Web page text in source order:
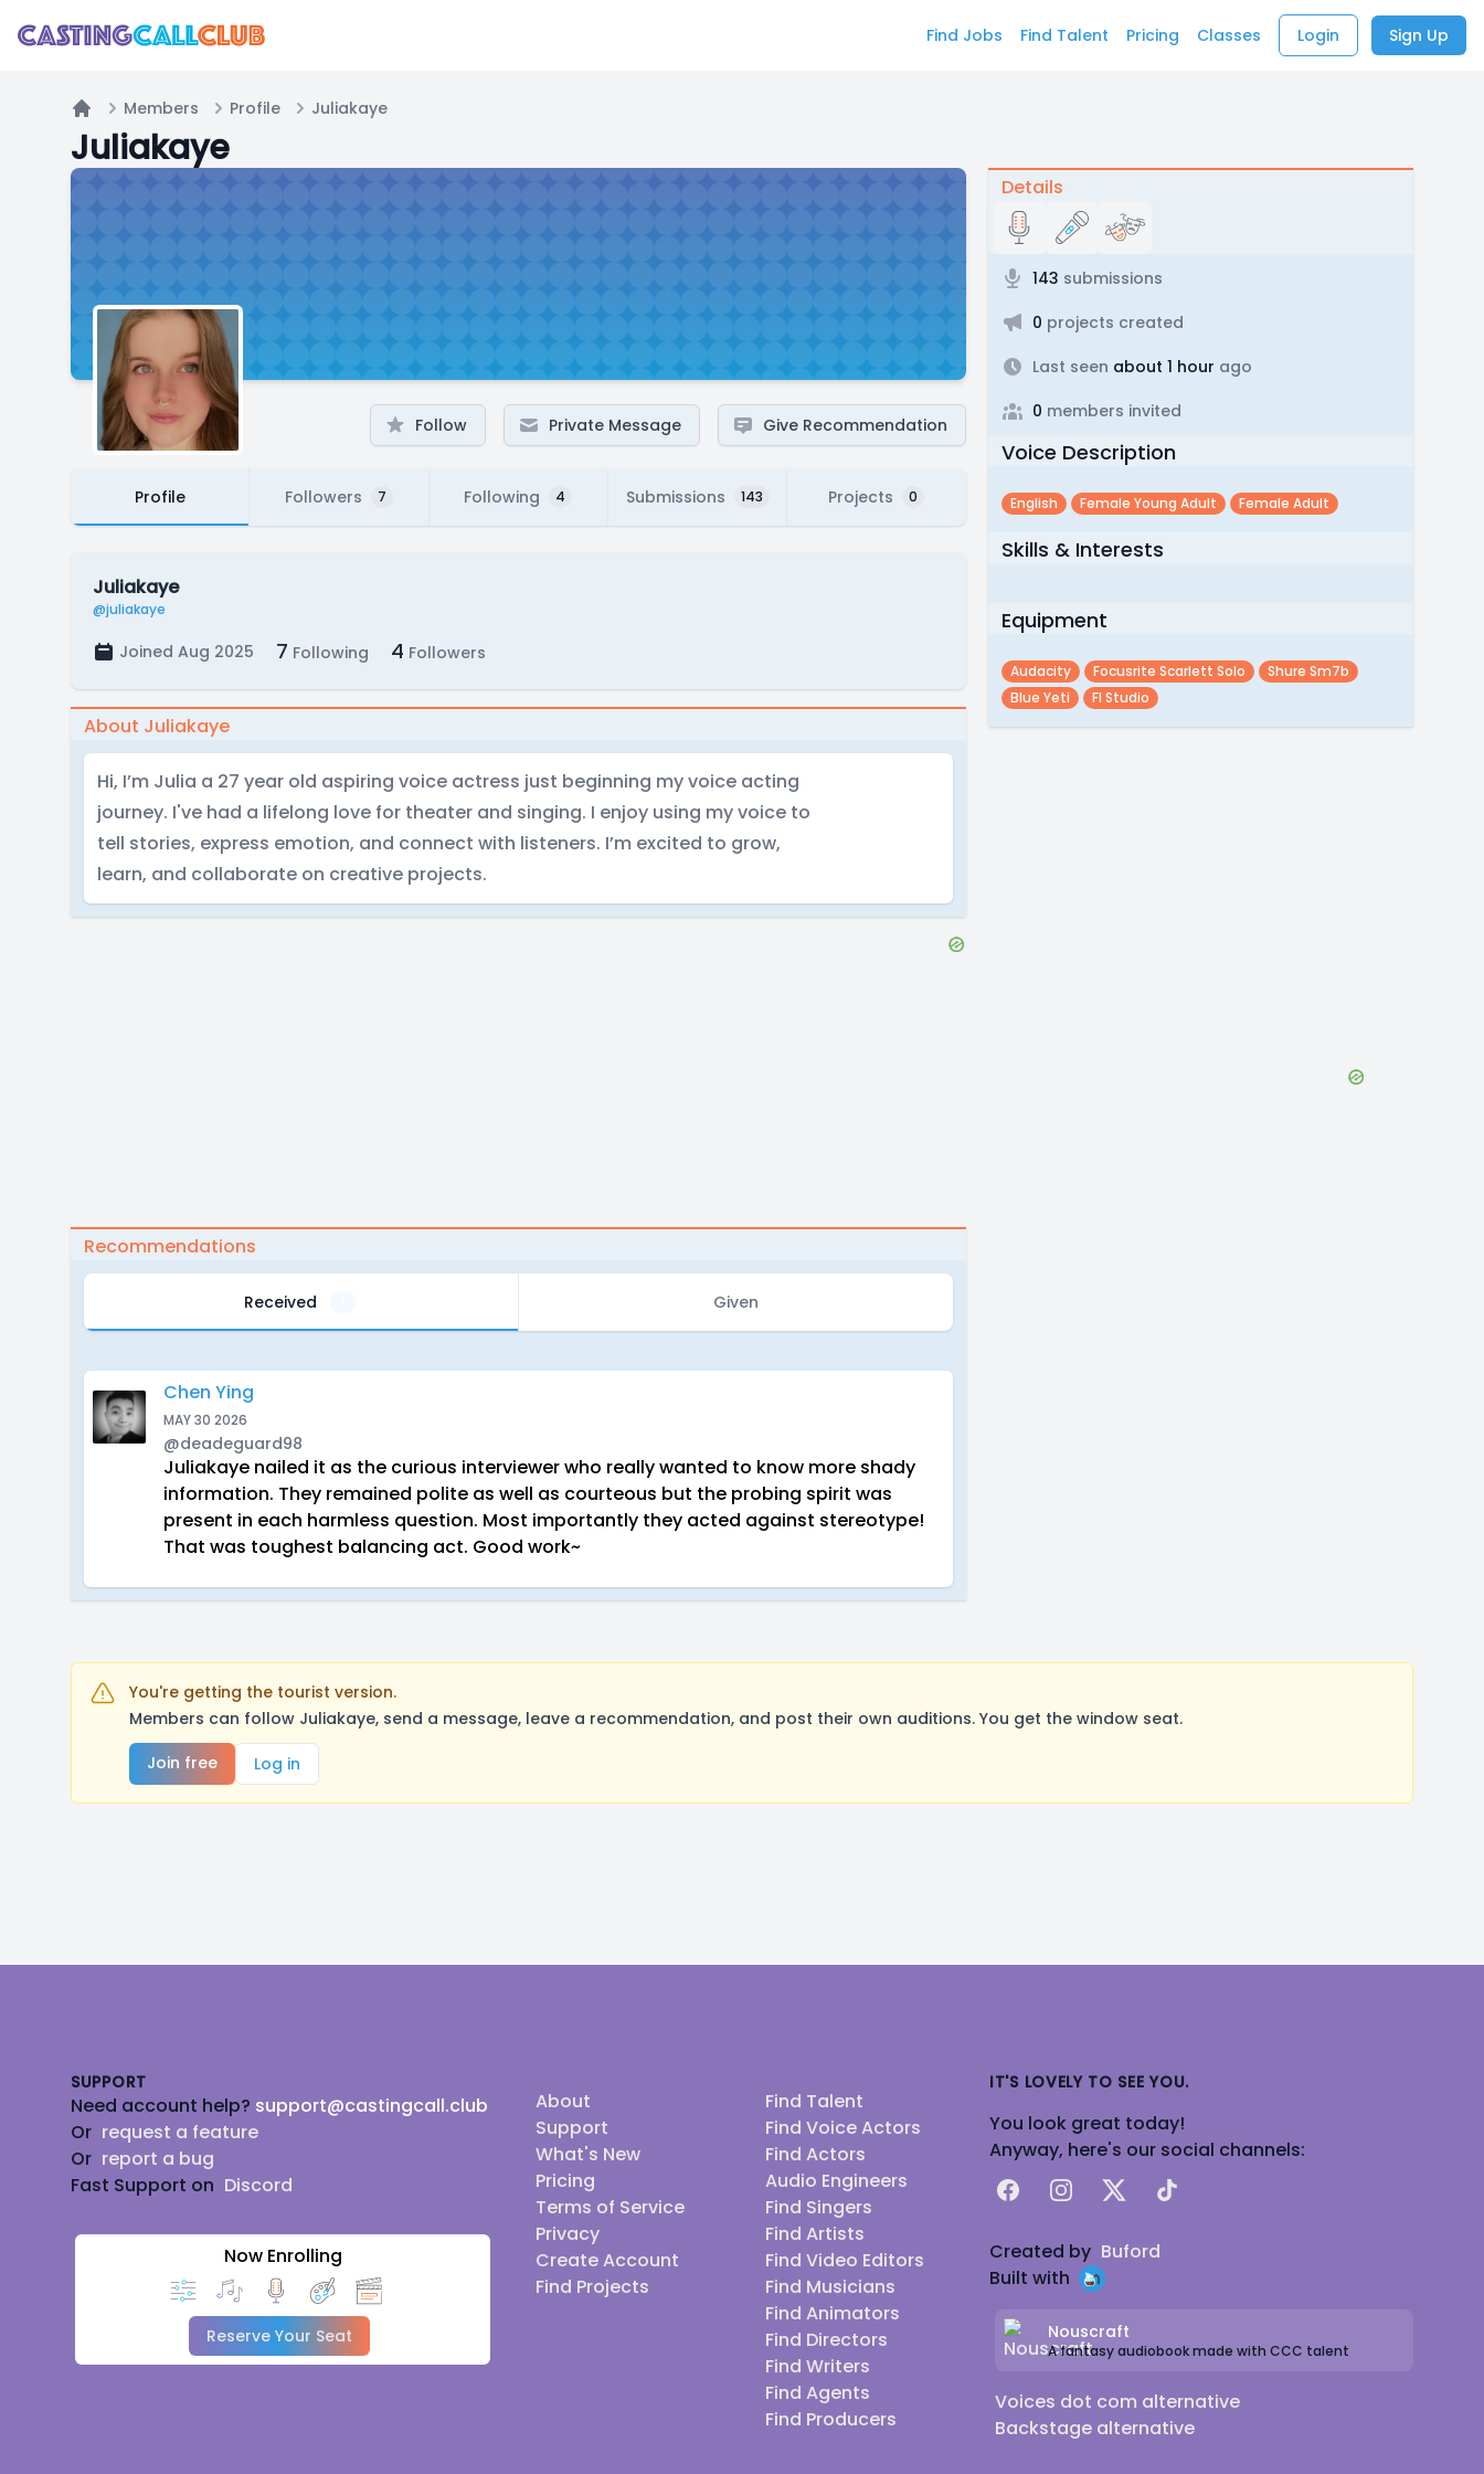
Find Jobs Find Talent Pricing Classes Login Sign Up
Home
Members Profile Juliakaye
Juliakaye
Follow Private Message Give Recommendation
Profile Followers 7 Following 4 Submissions 143 Projects 0
Juliakaye
@juliakaye
Joined Aug 2025 7 Following 4 Followers
About Juliakaye
Hi, I’m Julia a 27 year old aspiring voice actress just beginning my voice acting
journey. I've had a lifelong love for theater and singing. I enjoy using my voice to
tell stories, express emotion, and connect with listeners. I’m excited to grow,
learn, and collaborate on creative projects.
Recommendations
Received Given
Chen Ying
MAY 30 2026
@deadeguard98
Juliakaye nailed it as the curious interviewer who really wanted to know more shady
information. They remained polite as well as courteous but the probing spirit was
present in each harmless question. Most importantly they acted against stereotype!
That was toughest balancing act. Good work~
Details
143 submissions
0 projects created
Last seen about 1 hour ago
0 members invited
Voice Description
English Female Young Adult Female Adult
Skills & Interests
Equipment
Audacity Focusrite Scarlett Solo
Shure Sm7b
Blue Yeti
Fl Studio
You're getting the tourist version.
Members can follow Juliakaye, send a message, leave a recommendation, and post their own auditions. You get the window seat.
Join free
Log in
SUPPORT
Need account help? support@castingcall.club
Or request a feature
Or report a bug
Fast Support on Discord
Now Enrolling
Reserve Your Seat
About
Support
What's New
Pricing
Terms of Service
Privacy
Create Account
Find Projects
Find Talent
Find Voice Actors
Find Actors
Audio Engineers
Find Singers
Find Artists
Find Video Editors
Find Musicians
Find Animators
Find Directors
Find Writers
Find Agents
Find Producers
IT'S LOVELY TO SEE YOU.
You look great today!
Anyway, here's our social channels:
FacebookInstagram
X TikTok
Created by Buford
Built with
Nouscraft
A fantasy audiobook made with CCC talent
Voices dot com alternative
Backstage alternative